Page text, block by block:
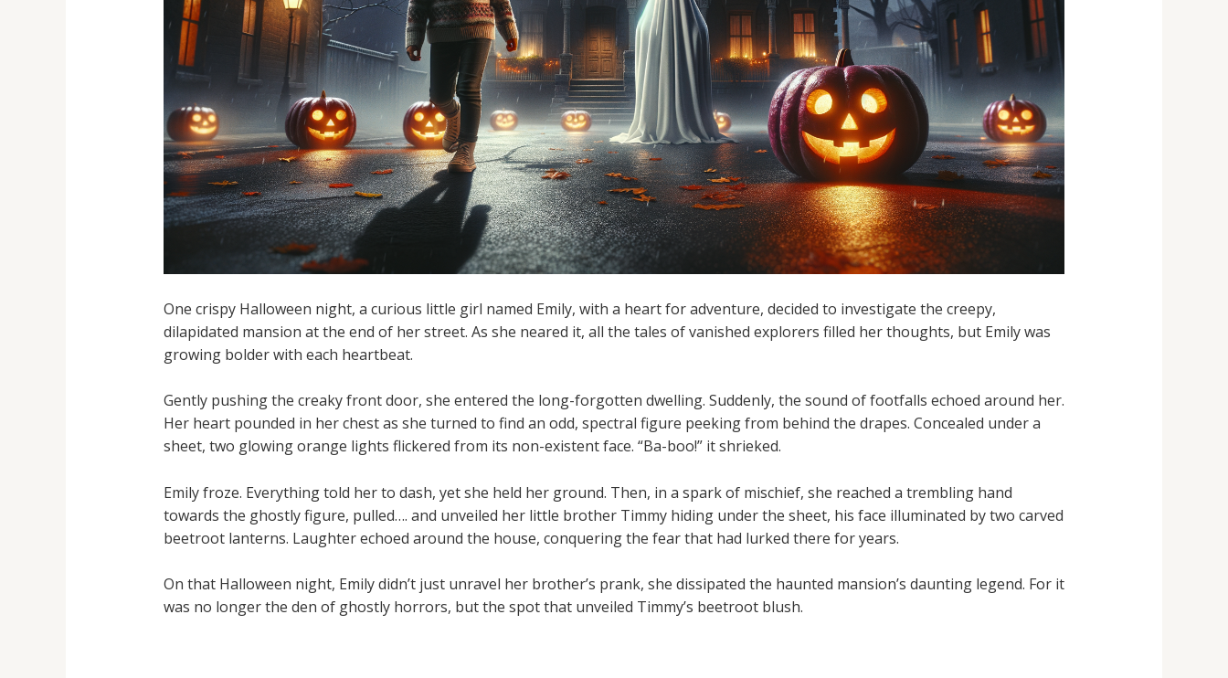
One crispy Halloween night, a curious little girl named Emily, with a heart for adventure, decided to investigate the creepy,
dilapidated mansion at the end of her street. As she neared it, all the tales of vanished explorers filled her thoughts, but Emily was
growing bolder with each heartbeat.
Gently pushing the creaky front door, she entered the long-forgotten dwelling. Suddenly, the sound of footfalls echoed around her.
Her heart pounded in her chest as she turned to find an odd, spectral figure peeking from behind the drapes. Concealed under a
sheet, two glowing orange lights flickered from its non-existent face. “Ba-boo!” it shrieked.
Emily froze. Everything told her to dash, yet she held her ground. Then, in a spark of mischief, she reached a trembling hand
towards the ghostly figure, pulled…. and unveiled her little brother Timmy hiding under the sheet, his face illuminated by two carved
beetroot lanterns. Laughter echoed around the house, conquering the fear that had lurked there for years.
On that Halloween night, Emily didn’t just unravel her brother’s prank, she dissipated the haunted mansion’s daunting legend. For it
was no longer the den of ghostly horrors, but the spot that unveiled Timmy’s beetroot blush.